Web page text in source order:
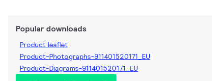
Popular downloads
Product leaflet
Product-Photographs-911401520171_EU
Product-Diagrams-911401520171_EU